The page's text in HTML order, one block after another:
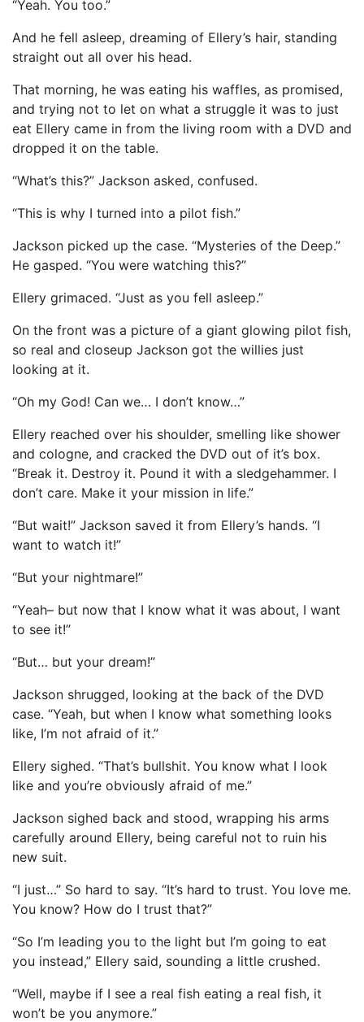
“Yeah. You too.”
And he fell asleep, dreaming of Ellery’s hair, standing
straight out all over his head.
That morning, he was eating his waffles, as promised,
and trying not to let on what a struggle it was to just
eat Ellery came in from the living room with a DVD and
dropped it on the table.
“What’s this?” Jackson asked, confused.
“This is why I turned into a pilot fish.”
Jackson picked up the case. “Mysteries of the Deep.”
He gasped. “You were watching this?”
Ellery grimaced. “Just as you fell asleep.”
On the front was a picture of a giant glowing pilot fish,
so real and closeup Jackson got the willies just
looking at it.
“Oh my God! Can we… I don’t know…”
Ellery reached over his shoulder, smelling like shower
and cologne, and cracked the DVD out of it’s box.
“Break it. Destroy it. Pound it with a sledgehammer. I
don’t care. Make it your mission in life.”
“But wait!” Jackson saved it from Ellery’s hands. “I
want to watch it!”
“But your nightmare!”
“Yeah– but now that I know what it was about, I want
to see it!”
“But… but your dream!”
Jackson shrugged, looking at the back of the DVD
case. “Yeah, but when I know what something looks
like, I’m not afraid of it.”
Ellery sighed. “That’s bullshit. You know what I look
like and you’re obviously afraid of me.”
Jackson sighed back and stood, wrapping his arms
carefully around Ellery, being careful not to ruin his
new suit.
“I just…” So hard to say. “It’s hard to trust. You love me.
You know? How do I trust that?”
“So I’m leading you to the light but I’m going to eat
you instead,” Ellery said, sounding a little crushed.
“Well, maybe if I see a real fish eating a real fish, it
won’t be you anymore.”